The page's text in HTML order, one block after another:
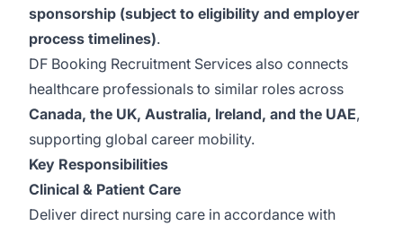
sponsorship (subject to eligibility and employer
process timelines).
DF Booking Recruitment Services also connects
healthcare professionals to similar roles across
Canada, the UK, Australia, Ireland, and the UAE,
supporting global career mobility.
Key Responsibilities
Clinical & Patient Care
Deliver direct nursing care in accordance with